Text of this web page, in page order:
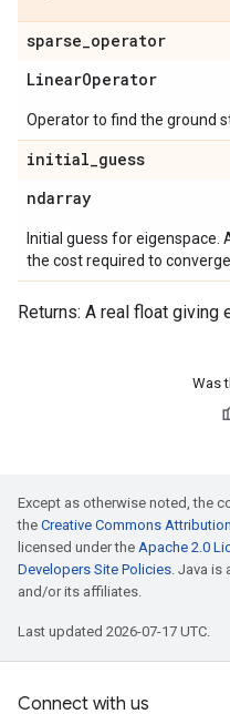
sparse_operator
LinearOperator
Operator to find the ground
initial_guess
ndarray
Initial guess for eigenspace.
the cost required to converge.
Returns: A real float giving
Was
Except as otherwise noted, the
the Creative Commons
licensed under the Apache 2.0
Developers Site Policies. Java is
and/or its affiliates.
Last updated 2026-07-17 UTC.
Connect with us